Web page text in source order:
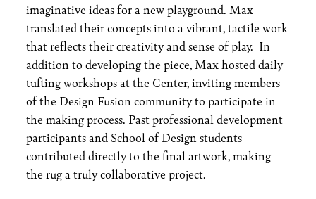
imaginative ideas for a new playground. Max
translated their concepts into a vibrant, tactile work
that reflects their creativity and sense of play. In
addition to developing the piece, Max hosted daily
tufting workshops at the Center, inviting members
of the Design Fusion community to participate in
the making process. Past professional development
participants and School of Design students
contributed directly to the final artwork, making
the rug a truly collaborative project.